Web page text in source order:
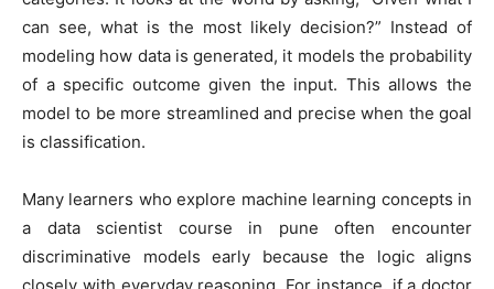
can see, what is the most likely decision?” Instead of
modeling how data is generated, it models the probability
of a specific outcome given the input. This allows the
model to be more streamlined and precise when the goal
is classification.
Many learners who explore machine learning concepts in
a data scientist course in pune often encounter
discriminative models early because the logic aligns